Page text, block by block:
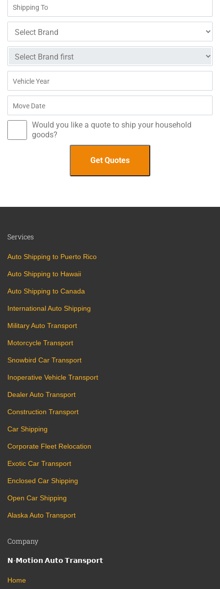
Would you like a quote to ship your household
goods?
Company
𝗡-𝗠𝗼𝘁𝗶𝗼𝗻 𝗔𝘂𝘁𝗼 𝗧𝗿𝗮𝗻𝘀𝗽𝗼𝗿𝘁
Home
Services
Auto Shipping to Puerto Rico
Auto Shipping to Hawaii
Auto Shipping to Canada
International Auto Shipping
Military Auto Transport
Motorcycle Transport
Snowbird Car Transport
Inoperative Vehicle Transport
Dealer Auto Transport
Construction Transport
Car Shipping
Corporate Fleet Relocation
Exotic Car Transport
Enclosed Car Shipping
Open Car Shipping
Alaska Auto Transport